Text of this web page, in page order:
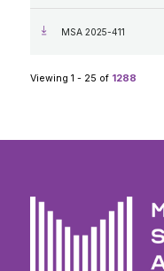
MSA 2025-411
Viewing 1 - 25 of 1288